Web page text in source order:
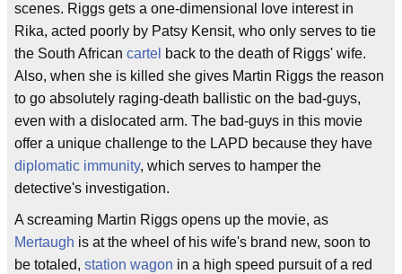
scenes. Riggs gets a one-dimensional love interest in
Rika, acted poorly by Patsy Kensit, who only serves to tie
the South African cartel back to the death of Riggs' wife.
Also, when she is killed she gives Martin Riggs the reason
to go absolutely raging-death ballistic on the bad-guys,
even with a dislocated arm. The bad-guys in this movie
offer a unique challenge to the LAPD because they have
diplomatic immunity, which serves to hamper the
detective's investigation.
A screaming Martin Riggs opens up the movie, as
Mertaugh is at the wheel of his wife's brand new, soon to
be totaled, station wagon in a high speed pursuit of a red